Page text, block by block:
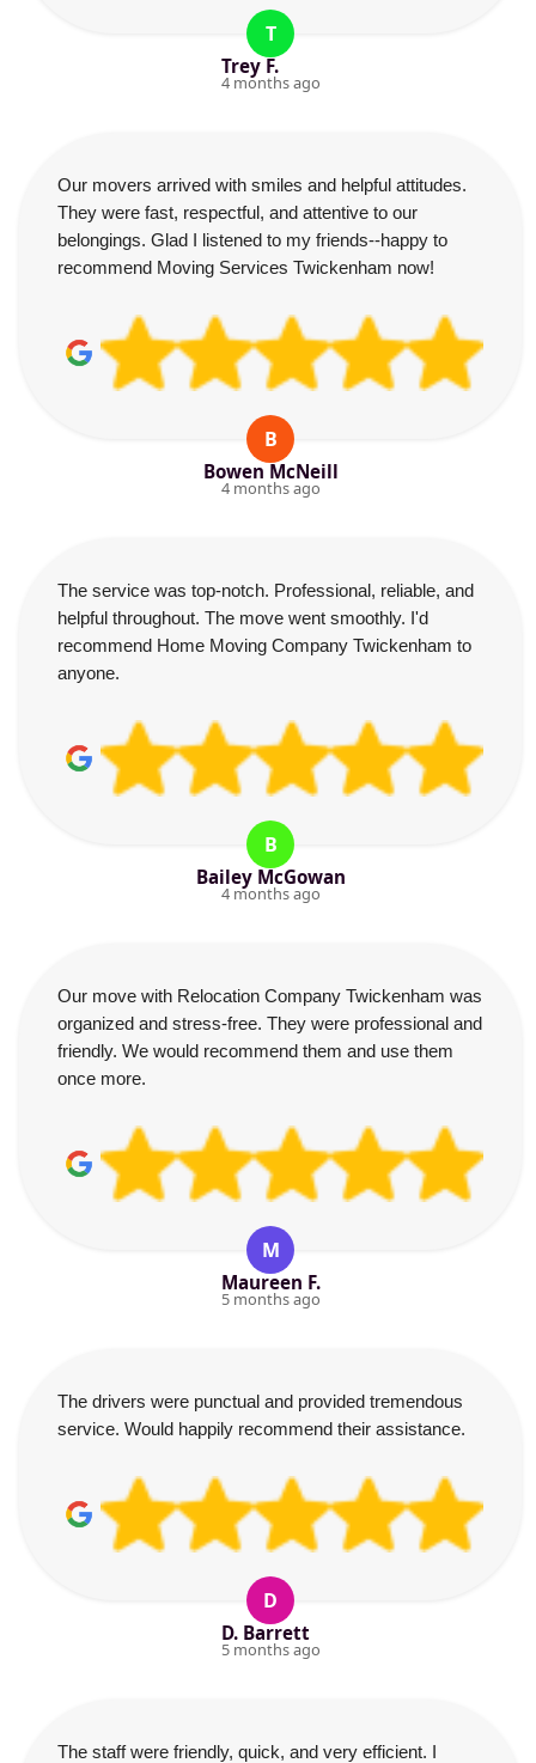
T
Trey F.
4 months ago
Our movers arrived with smiles and helpful attitudes.
They were fast, respectful, and attentive to our
belongings. Glad I listened to my friends--happy to
recommend Moving Services Twickenham now!
B
Bowen McNeill
4 months ago
The service was top-notch. Professional, reliable, and
helpful throughout. The move went smoothly. I'd
recommend Home Moving Company Twickenham to
anyone.
B
Bailey McGowan
4 months ago
Our move with Relocation Company Twickenham was
organized and stress-free. They were professional and
friendly. We would recommend them and use them
once more.
M
Maureen F.
5 months ago
The drivers were punctual and provided tremendous
service. Would happily recommend their assistance.
D
D. Barrett
5 months ago
The staff were friendly, quick, and very efficient. I